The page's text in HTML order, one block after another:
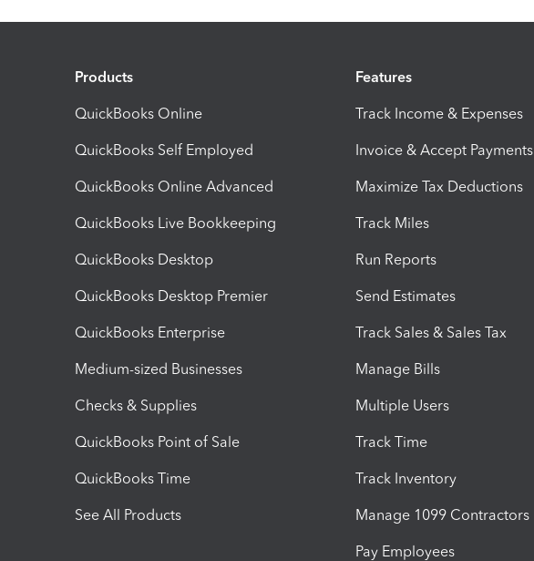
Products
QuickBooks Online
QuickBooks Self Employed
QuickBooks Online Advanced
QuickBooks Live Bookkeeping
QuickBooks Desktop
QuickBooks Desktop Premier
QuickBooks Enterprise
Medium-sized Businesses
Checks & Supplies
QuickBooks Point of Sale
QuickBooks Time
See All Products
Features
Track Income & Expenses
Invoice & Accept Payments
Maximize Tax Deductions
Track Miles
Run Reports
Send Estimates
Track Sales & Sales Tax
Manage Bills
Multiple Users
Track Time
Track Inventory
Manage 1099 Contractors
Pay Employees